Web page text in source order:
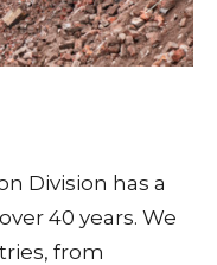
Division has a
40 years. We
from